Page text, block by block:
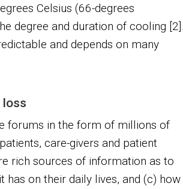
Celsius (66-degrees
degree and duration of cooling [2].
and depends on many
loss
forums in the form of millions of
care-givers and patient
rich sources of information as to
on their daily lives, and (c) how